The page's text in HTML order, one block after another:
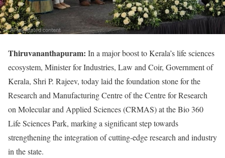
Thiruvananthapuram: In a major boost to Kerala’s life sciences
ecosystem, Minister for Industries, Law and Coir, Government of
Kerala, Shri P. Rajeev, today laid the foundation stone for the
Research and Manufacturing Centre of the Centre for Research
on Molecular and Applied Sciences (CRMAS) at the Bio 360
Life Sciences Park, marking a significant step towards
strengthening the integration of cutting-edge research and industry
in the state.